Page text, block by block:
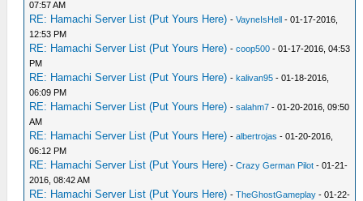
07:57 AM
RE: Hamachi Server List (Put Yours Here) -VayneIsHell - 01-17-2016,
12:53 PM
RE: Hamachi Server List (Put Yours Here) -coop500 - 01-17-2016, 04:53
PM
RE: Hamachi Server List (Put Yours Here) -kalivan95 - 01-18-2016,
06:09 PM
RE: Hamachi Server List (Put Yours Here) -salahm7 - 01-20-2016, 09:50
AM
RE: Hamachi Server List (Put Yours Here) -albertrojas - 01-20-2016,
06:12 PM
RE: Hamachi Server List (Put Yours Here) -Crazy German Pilot - 01-21-
2016, 08:42 AM
RE: Hamachi Server List (Put Yours Here) -TheGhostGameplay - 01-22-